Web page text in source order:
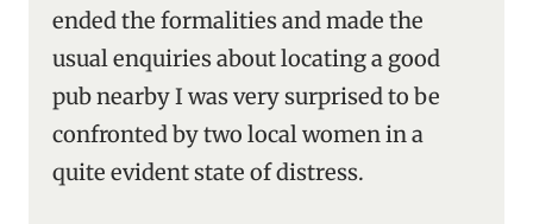
ended the formalities and made the
usual enquiries about locating a good
pub nearby I was very surprised to be
confronted by two local women in a
quite evident state of distress.